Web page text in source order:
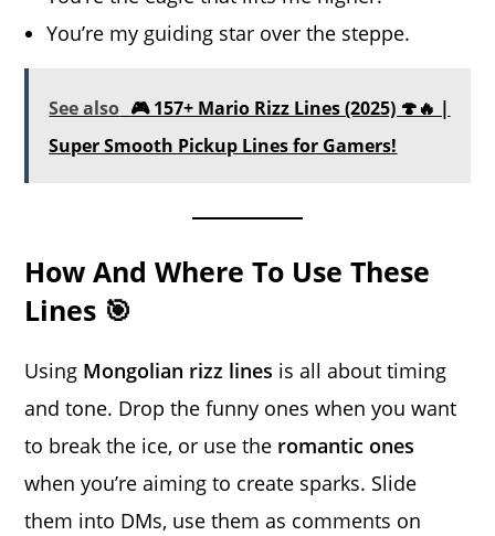
You’re my guiding star over the steppe.
See also 🎮 157+ Mario Rizz Lines (2025) 🍄🔥 |
Super Smooth Pickup Lines for Gamers!
How And Where To Use These
Lines 🎯
Using Mongolian rizz lines is all about timing
and tone. Drop the funny ones when you want
to break the ice, or use the romantic ones
when you’re aiming to create sparks. Slide
them into DMs, use them as comments on